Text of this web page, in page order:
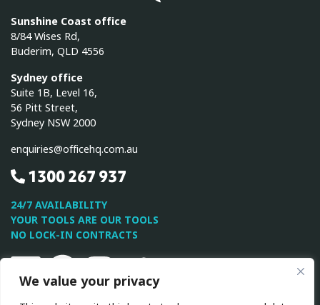
We value your privacy
Sunshine Coast office
8/84 Wises Rd,
Buderim, QLD 4556
Sydney office
Suite 1B, Level 16,
56 Pitt Street,
Sydney NSW 2000
enquiries@officehq.com.au
1300 267 937
24/7 AVAILABILITY
YOUR TOOLS ARE OUR TOOLS
NO LOCK-IN CONTRACTS
LinkedinFacebookInstagram
TwitterYoutube